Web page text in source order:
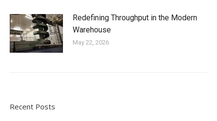
Redefining Throughput in the Modern
Warehouse
May 22, 2026
Recent Posts